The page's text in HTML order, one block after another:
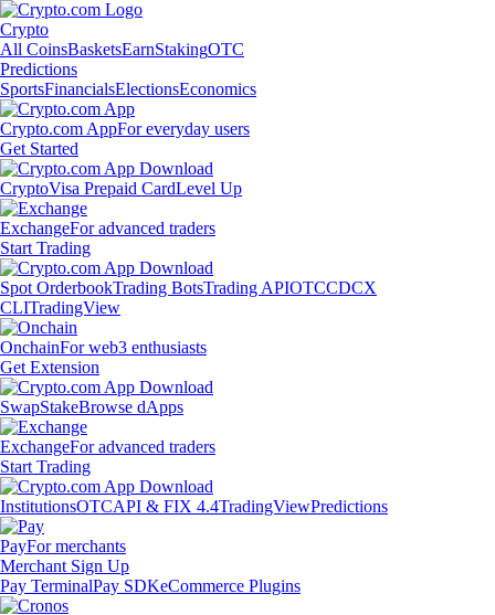
Crypto
All CoinsBasketsEarnStakingOTC
Predictions
SportsFinancialsElectionsEconomics
Crypto.com AppFor everyday users
Get Started
CryptoVisa Prepaid CardLevel Up
ExchangeFor advanced traders
Start Trading
Spot OrderbookTrading BotsTrading APIOTCCDCX
CLITradingView
OnchainFor web3 enthusiasts
Get Extension
SwapStakeBrowse dApps
ExchangeFor advanced traders
Start Trading
InstitutionsOTCAPI & FIX 4.4TradingViewPredictions
PayFor merchants
Merchant Sign Up
Pay TerminalPay SDKeCommerce Plugins